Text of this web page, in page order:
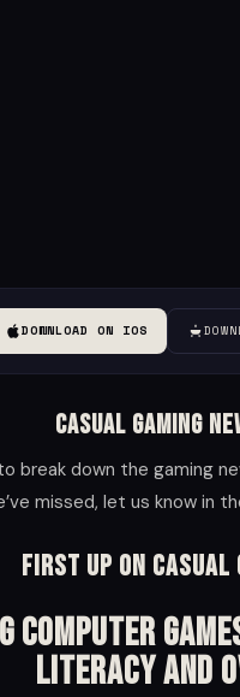
DOWNLOAD ON IOS
Casual Gaming
break down the gaming
missed, let us know in
First up on Casual
Computer
Literacy And